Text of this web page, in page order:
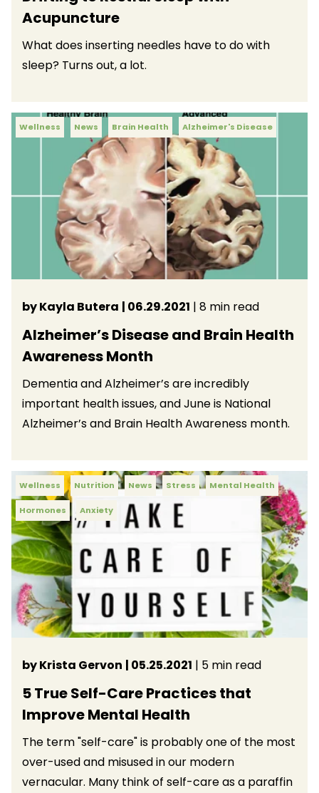
Acupuncture
What does inserting needles have to do with
sleep? Turns out, a lot.
Wellness News Brain Health Alzheimer's Disease
by Kayla Butera | 06.29.2021 | 8 min read
Alzheimer’s Disease and Brain Health
Awareness Month
Dementia and Alzheimer’s are incredibly
important health issues, and June is National
Alzheimer’s and Brain Health Awareness month.
Wellness Nutrition News Stress Mental Health
Hormones Anxiety
by Krista Gervon | 05.25.2021 | 5 min read
5 True Self-Care Practices that
Improve Mental Health
The term "self-care" is probably one of the most
over-used and misused in our modern
vernacular. Many think of self-care as a paraffin